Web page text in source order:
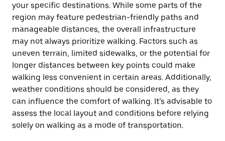
your specific destinations. While some parts of the
region may feature pedestrian-friendly paths and
manageable distances, the overall infrastructure
may not always prioritize walking. Factors such as
uneven terrain, limited sidewalks, or the potential for
longer distances between key points could make
walking less convenient in certain areas. Additionally,
weather conditions should be considered, as they
can influence the comfort of walking. It’s advisable to
assess the local layout and conditions before relying
solely on walking as a mode of transportation.